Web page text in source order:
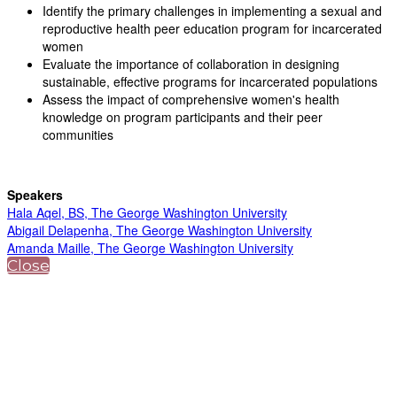
Identify the primary challenges in implementing a sexual and
reproductive health peer education program for incarcerated
women
Evaluate the importance of collaboration in designing
sustainable, effective programs for incarcerated populations
Assess the impact of comprehensive women's health
knowledge on program participants and their peer
communities
Speakers
Hala Aqel, BS, The George Washington University
Abigail Delapenha, The George Washington University
Amanda Maille, The George Washington University
Close